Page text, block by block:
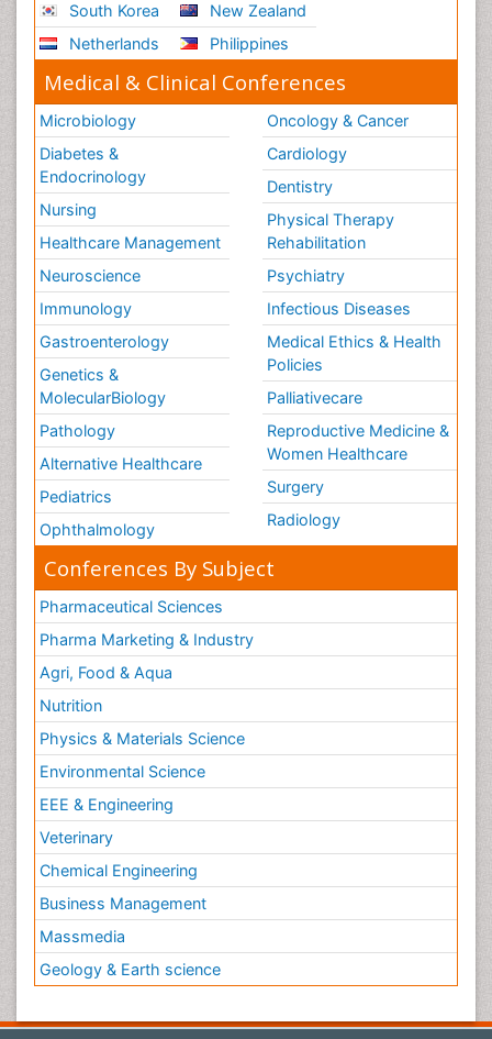
South Korea
Netherlands
New Zealand
Philippines
Medical & Clinical Conferences
Microbiology
Diabetes &
Endocrinology
Nursing
Healthcare Management
Neuroscience
Immunology
Gastroenterology
Genetics &
MolecularBiology
Pathology
Alternative Healthcare
Pediatrics
Ophthalmology
Oncology & Cancer
Cardiology
Dentistry
Physical Therapy
Rehabilitation
Psychiatry
Infectious Diseases
Medical Ethics & Health
Policies
Palliativecare
Reproductive Medicine &
Women Healthcare
Surgery
Radiology
Conferences By Subject
Pharmaceutical Sciences
Pharma Marketing & Industry
Agri, Food & Aqua
Nutrition
Physics & Materials Science
Environmental Science
EEE & Engineering
Veterinary
Chemical Engineering
Business Management
Massmedia
Geology & Earth science